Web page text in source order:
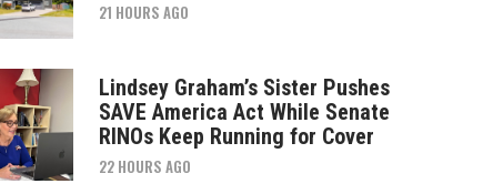
21 HOURS AGO
Lindsey Graham’s Sister Pushes
SAVE America Act While Senate
RINOs Keep Running for Cover
22 HOURS AGO